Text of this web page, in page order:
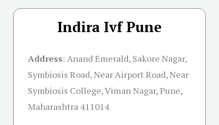
Indira Ivf Pune
Address: Anand Emerald, Sakore Nagar,
Symbiosis Road, Near Airport Road, Near
Symbiosis College, Viman Nagar, Pune,
Maharashtra 411014